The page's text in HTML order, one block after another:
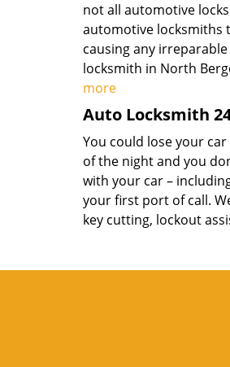
not all automotive
automotive locksmiths
causing any
locksmith in North
more
Auto Locksmith
You could lose your
of the night and you
with your car –
your first port of call.
key cutting, lockout